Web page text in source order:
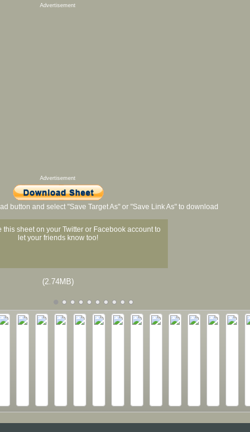
Advertisement
Advertisement
button and select "Save Target As" or "Save Link As" to download
this sheet on your Twitter or Facebook account to
let your friends know too!
(2.74MB)